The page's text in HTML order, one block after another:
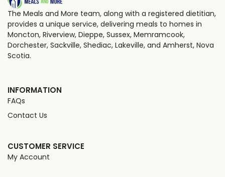
The Meals and More team, along with a registered dietitian,
provides a unique service, delivering meals to homes in
Moncton, Riverview, Dieppe, Sussex, Memramcook,
Dorchester, Sackville, Shediac, Lakeville, and Amherst, Nova
Scotia.
INFORMATION
FAQs
Contact Us
CUSTOMER SERVICE
My Account